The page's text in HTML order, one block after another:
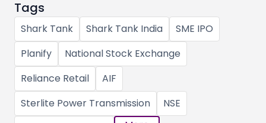
Tags
Shark Tank Shark Tank India
SME IPO
Planify
National Stock Exchange
Reliance Retail
AIF
Sterlite Power Transmission
NSE